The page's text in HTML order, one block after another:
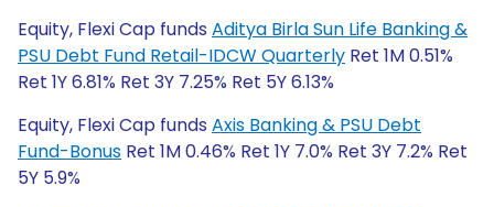
Equity, Flexi Cap funds Aditya Birla Sun Life Banking &
PSU Debt Fund Retail-IDCW Quarterly Ret 1M 0.51%
Ret 1Y 6.81% Ret 3Y 7.25% Ret 5Y 6.13%
Equity, Flexi Cap funds Axis Banking & PSU Debt
Fund-Bonus Ret 1M 0.46% Ret 1Y 7.0% Ret 3Y 7.2% Ret
5Y 5.9%